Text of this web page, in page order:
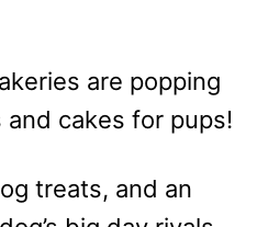
are popping
cakes for pups!
treats, and an